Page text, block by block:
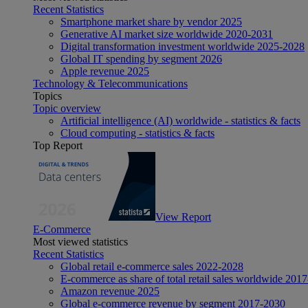
Recent Statistics
Smartphone market share by vendor 2025
Generative AI market size worldwide 2020-2031
Digital transformation investment worldwide 2025-2028
Global IT spending by segment 2026
Apple revenue 2025
Technology & Telecommunications
Topics
Topic overview
Artificial intelligence (AI) worldwide - statistics & facts
Cloud computing - statistics & facts
Top Report
View Report
E-Commerce
Most viewed statistics
Recent Statistics
Global retail e-commerce sales 2022-2028
E-commerce as share of total retail sales worldwide
Amazon revenue 2025
Global e-commerce revenue by segment 2017-2030